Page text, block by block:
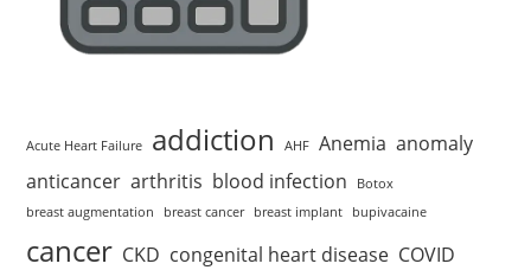
Acute Heart Failure addiction AHF Anemia anomaly
anticancer arthritis blood infection
Botox
breast augmentation
breast cancer breast implant bupivacaine
cancer CKD congenital heart disease COVID